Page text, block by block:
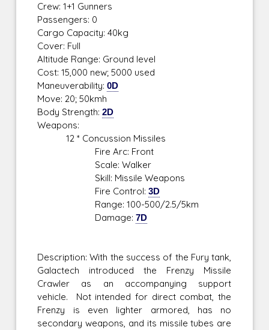
Crew: 1+1 Gunners
Passengers: 0
Cargo Capacity: 40kg
Cover: Full
Altitude Range: Ground level
Cost: 15,000 new; 5000 used
Maneuverability:0D
Move: 20; 50kmh
Body Strength:2D
Weapons:
12 * Concussion Missiles
Fire Arc: Front
Scale: Walker
Skill: Missile Weapons
Fire Control:3D
Range: 100-500/2.5/5km
Damage:7D
Description: With the success of the Fury tank,
Galactech introduced the Frenzy Missile
Crawler as an accompanying support
vehicle. Not intended for direct combat, the
Frenzy is even lighter armored, has no
secondary weapons, and its missile tubes are